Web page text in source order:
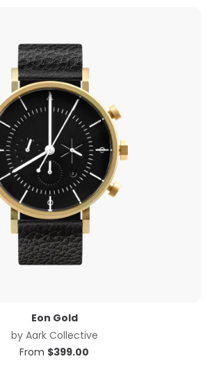
Eon Gold
by Aark Collective
From $399.00